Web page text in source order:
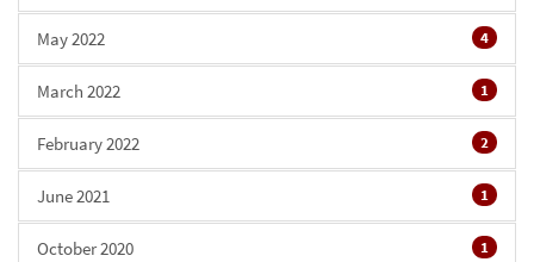
May 2022 4
March 2022 1
February 2022 2
June 2021 1
October 2020 1